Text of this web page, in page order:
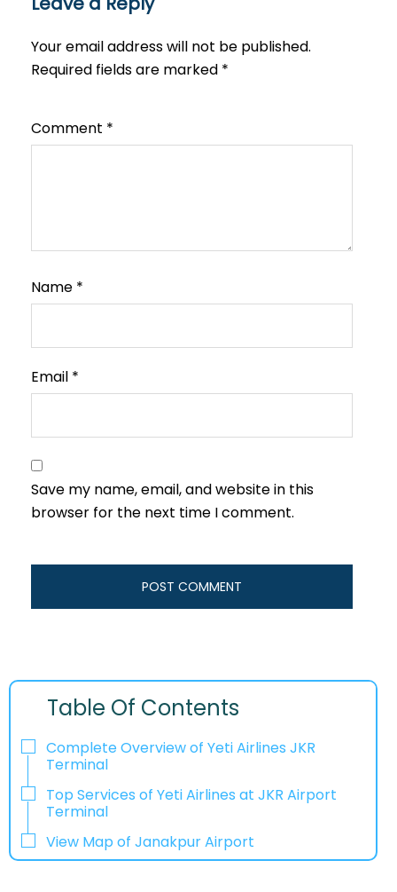
Your email address will not be published.
Required fields are marked *
Comment *
Name *
Email *
Save my name, email, and website in this
browser for the next time I comment.
Table Of Contents
Complete Overview of Yeti Airlines JKR
Terminal
Top Services of Yeti Airlines at JKR Airport
Terminal
View Map of Janakpur Airport